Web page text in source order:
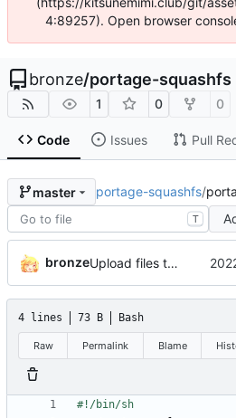
4:89257). Open browser
bronze/portage-squashfs
1 0 0
Code Issues Pull
master portage-squashfs/
T
bronze Upload files to ''
4 lines 73 B Bash
Raw Permalink Blame